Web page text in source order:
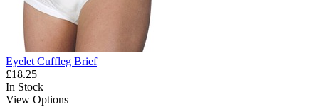
Eyelet Cuffleg Brief
£18.25
In Stock
View Options